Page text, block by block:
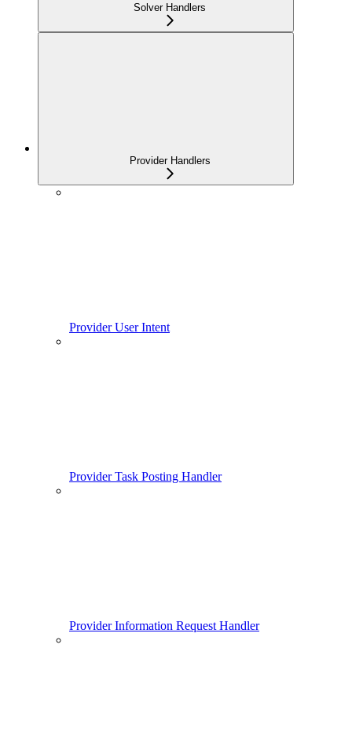
Solver Handlers
Provider Handlers
Provider User Intent
Provider Task Posting Handler
Provider Information Request Handler